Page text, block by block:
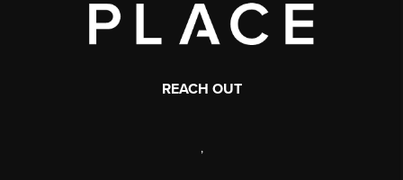
REACH OUT
,